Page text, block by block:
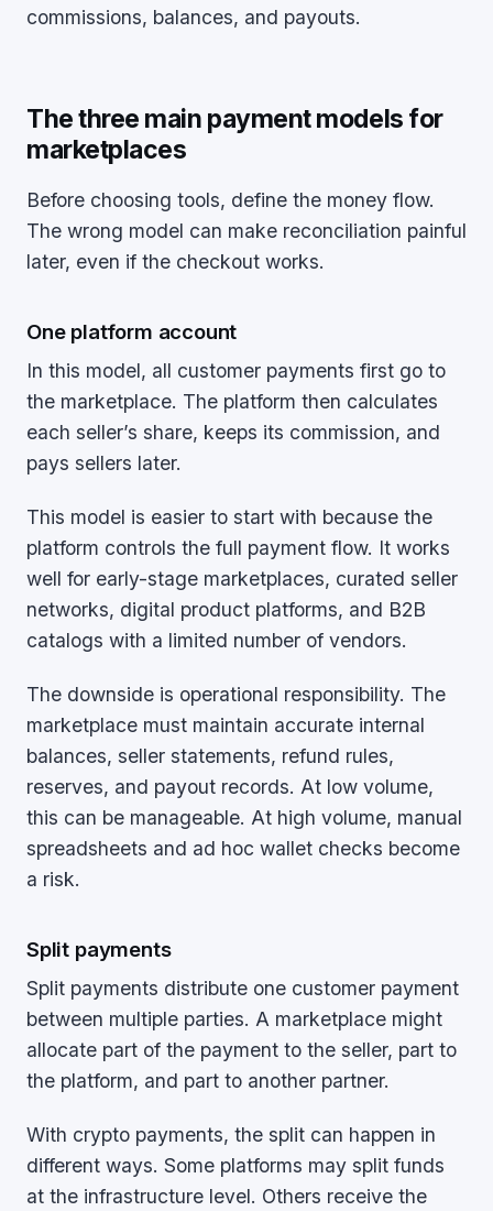
commissions, balances, and payouts.
The three main payment models for
marketplaces
Before choosing tools, define the money flow.
The wrong model can make reconciliation painful
later, even if the checkout works.
One platform account
In this model, all customer payments first go to
the marketplace. The platform then calculates
each seller’s share, keeps its commission, and
pays sellers later.
This model is easier to start with because the
platform controls the full payment flow. It works
well for early-stage marketplaces, curated seller
networks, digital product platforms, and B2B
catalogs with a limited number of vendors.
The downside is operational responsibility. The
marketplace must maintain accurate internal
balances, seller statements, refund rules,
reserves, and payout records. At low volume,
this can be manageable. At high volume, manual
spreadsheets and ad hoc wallet checks become
a risk.
Split payments
Split payments distribute one customer payment
between multiple parties. A marketplace might
allocate part of the payment to the seller, part to
the platform, and part to another partner.
With crypto payments, the split can happen in
different ways. Some platforms may split funds
at the infrastructure level. Others receive the